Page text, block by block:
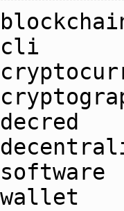
cli
decred
software
wallet